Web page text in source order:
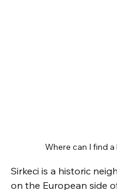
Where can I find
Sirkeci is a historic
on the European side